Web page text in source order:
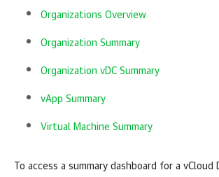
Organizations Overview
Organization Summary
Organization vDC Summary
vApp Summary
Virtual Machine Summary
To access a summary dashboard for a vCloud